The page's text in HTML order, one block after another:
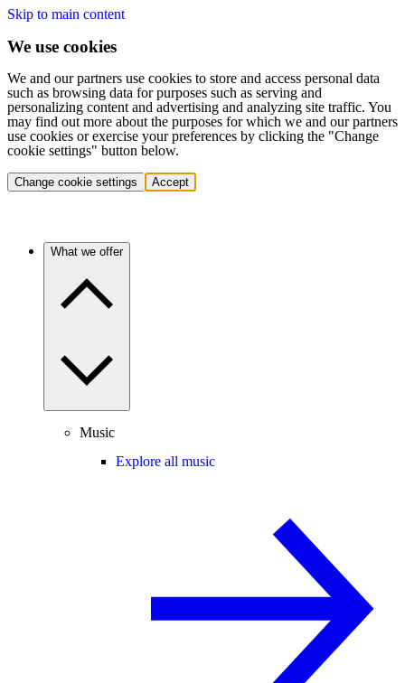
Skip to main content
We use cookies
We and our partners use cookies to store and access personal data
such as browsing data for purposes such as serving and
personalizing content and advertising and analyzing site traffic. You
may find out more about the purposes for which we and our partners
use cookies or exercise your preferences by clicking the "Change
cookie settings" button below.
Change cookie settings Accept
What we offer
Music
Explore all music